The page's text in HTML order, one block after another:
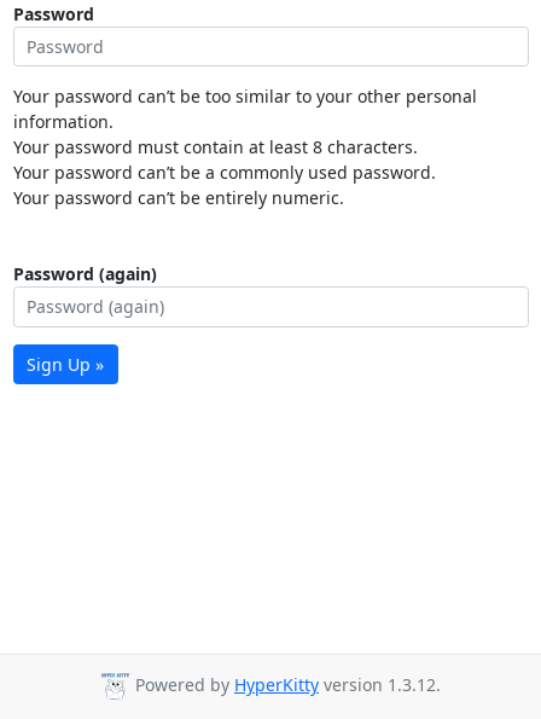
Password
Your password can’t be too similar to your other personal
information.
Your password must contain at least 8 characters.
Your password can’t be a commonly used password.
Your password can’t be entirely numeric.
Password (again)
Sign Up »
Powered by HyperKitty version 1.3.12.